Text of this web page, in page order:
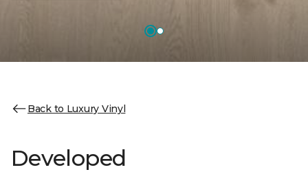
Back to Luxury Vinyl
Developed